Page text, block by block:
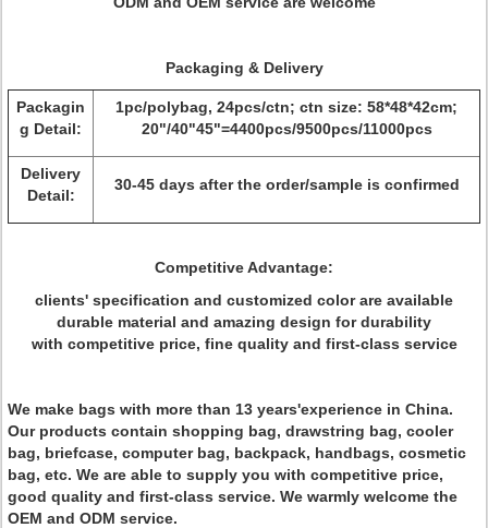
Packaging & Delivery
Packagin
g Detail:
1pc/polybag, 24pcs/ctn; ctn size: 58*48*42cm;
20"/40"45"=4400pcs/9500pcs/11000pcs
Delivery
Detail:
30-45 days after the order/sample is confirmed
Competitive Advantage:
clients' specification and customized color are available
durable material and amazing design for durability
with competitive price, fine quality and first-class service
We make bags with more than 13 years'experience in China.
Our products contain shopping bag, drawstring bag, cooler
bag, briefcase, computer bag, backpack, handbags, cosmetic
bag, etc. We are able to supply you with competitive price,
good quality and first-class service. We warmly welcome the
OEM and ODM service.